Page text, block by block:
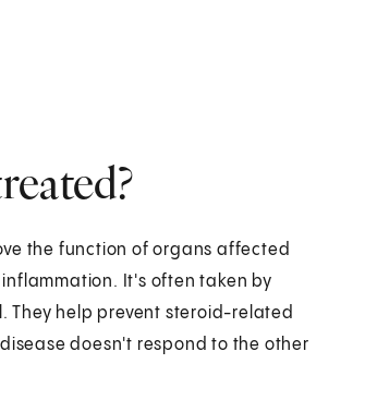
the function of organs affected
It's often taken by
They help prevent steroid-related
doesn't respond to the other